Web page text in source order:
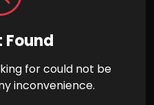
Found
for could not be
inconvenience.